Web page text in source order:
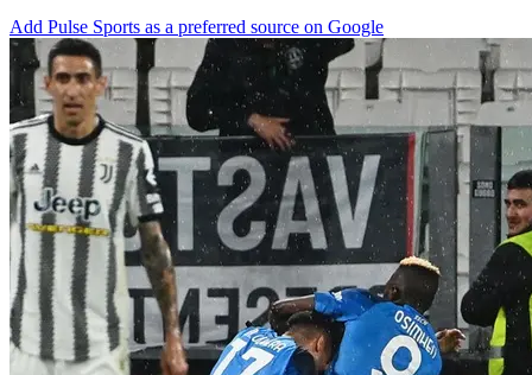
Add Pulse Sports as a preferred source on Google